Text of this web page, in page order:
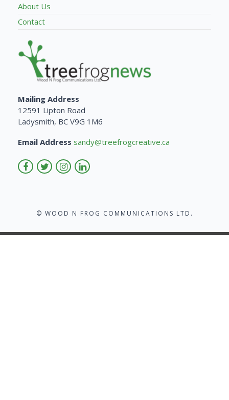
About Us
Contact
Mailing Address
12591 Lipton Road
Ladysmith, BC V9G 1M6
Email Address sandy@treefrogcreative.ca
© WOOD N FROG COMMUNICATIONS LTD.